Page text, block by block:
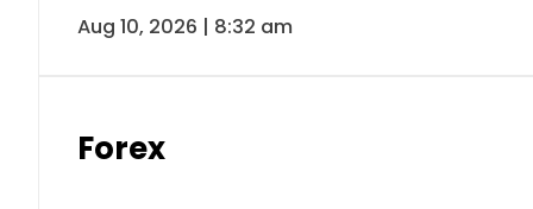
Aug 10, 2026 | 8:32 am
Forex